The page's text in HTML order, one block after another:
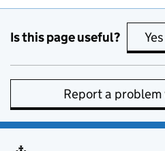
Is this page useful? Yes
Report a